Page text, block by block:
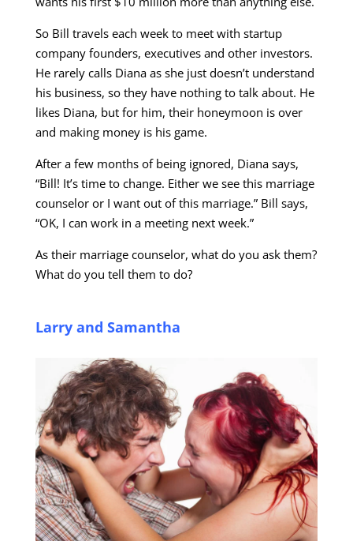
So Bill travels each week to meet with startup
company founders, executives and other investors.
He rarely calls Diana as she just doesn’t understand
his business, so they have nothing to talk about. He
likes Diana, but for him, their honeymoon is over
and making money is his game.
After a few months of being ignored, Diana says,
“Bill! It’s time to change. Either we see this marriage
counselor or I want out of this marriage.” Bill says,
“OK, I can work in a meeting next week.”
As their marriage counselor, what do you ask them?
What do you tell them to do?
Larry and Samantha